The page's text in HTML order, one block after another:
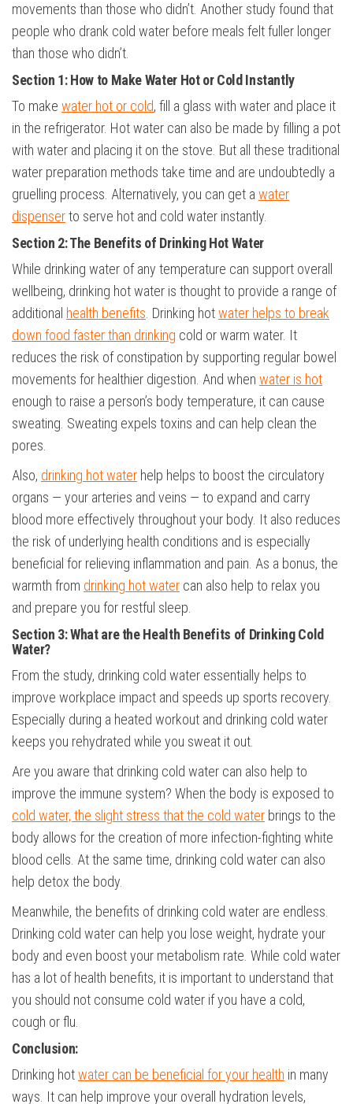
movements than those who didn’t. Another study found that
people who drank cold water before meals felt fuller longer
than those who didn’t.
Section 1: How to Make Water Hot or Cold Instantly
To make water hot or cold, fill a glass with water and place it
in the refrigerator. Hot water can also be made by filling a pot
with water and placing it on the stove. But all these traditional
water preparation methods take time and are undoubtedly a
gruelling process. Alternatively, you can get a water
dispenserto serve hot and cold water instantly.
Section 2: The Benefits of Drinking Hot Water
While drinking water of any temperature can support overall
wellbeing, drinking hot water is thought to provide a range of
additional health benefits . Drinking hotwater helps to break
down food faster than drinking cold or warm water. It
reduces the risk of constipation by supporting regular bowel
movements for healthier digestion. And when water is hot
enough to raise a person’s body temperature, it can cause
sweating. Sweating expels toxins and can help clean the
pores.
Also, drinking hot water help helps to boost the circulatory
organs — your arteries and veins — to expand and carry
blood more effectively throughout your body. It also reduces
the risk of underlying health conditions and is especially
beneficial for relieving inflammation and pain. As a bonus, the
warmth from drinking hot water can also help to relax you
and prepare you for restful sleep.
Section 3: What are the Health Benefits of Drinking Cold
Water?
From the study, drinking cold water essentially helps to
improve workplace impact and speeds up sports recovery.
Especially during a heated workout and drinking cold water
keeps you rehydrated while you sweat it out.
Are you aware that drinking cold water can also help to
improve the immune system? When the body is exposed to
cold water, the slight stress that the cold water brings to the
body allows for the creation of more infection-fighting white
blood cells. At the same time, drinking cold water can also
help detox the body.
Meanwhile, the benefits of drinking cold water are endless.
Drinking cold water can help you lose weight, hydrate your
body and even boost your metabolism rate. While cold water
has a lot of health benefits, it is important to understand that
you should not consume cold water if you have a cold,
cough or flu.
Conclusion:
Drinking hotwater can be beneficial for your health in many
ways. It can help improve your overall hydration levels,